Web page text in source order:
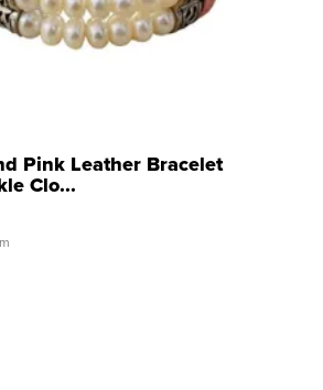
Pink Leather Bracelet
Clo...